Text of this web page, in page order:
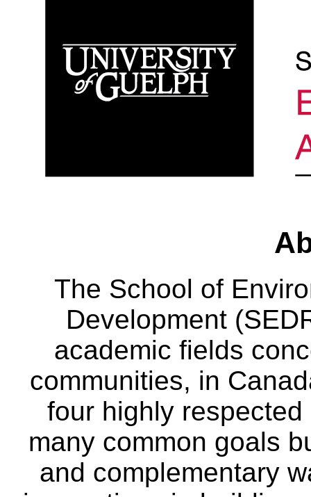
The School of
Development
academic fields
communities, in
four highly
many common goals
and complementary